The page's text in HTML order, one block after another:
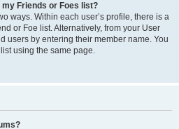
my Friends or Foes list?
ways. Within each user’s profile, there is a
or Foe list. Alternatively, from your User
users by entering their member name. You
using the same page.